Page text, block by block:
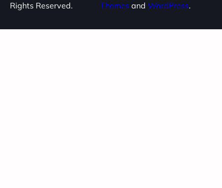
Rights Reserved.
Themes and WordPress.